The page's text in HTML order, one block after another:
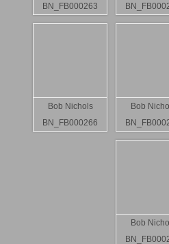
BN_FB000263
Bob Nichols
BN_FB000266
Bob
Bob